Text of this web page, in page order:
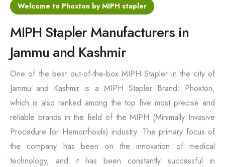
Welcome to Phoxton by MIPH stapler
MIPH Stapler Manufacturers in
Jammu and Kashmir
One of the best out-of-the-box MIPH Stapler in the city of
Jammu and Kashmir is a MIPH Stapler Brand: Phoxton,
which is also ranked among the top five most precise and
reliable brands in the field of the MIPH (Minimally Invasive
Procedure for Hemorrhoids) industry. The primary focus of
the company has been on the innovation of medical
technology, and it has been constantly successful in